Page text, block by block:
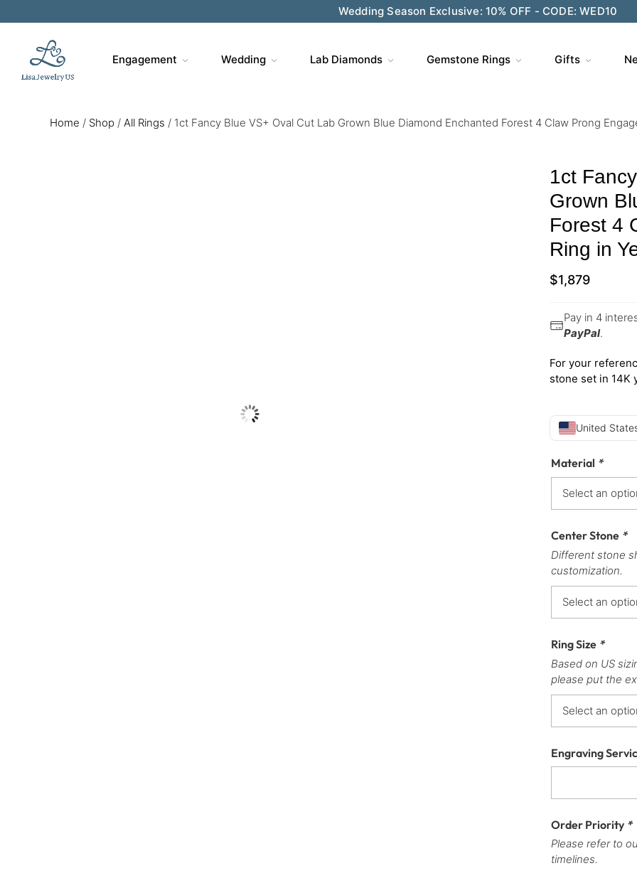
Save $200 on $1,500+ and Enjoy Gift Wrapping - CODE:
Engagement Wedding Lab Diamonds Gemstone Rings Gifts
Home / Shop / All Rings / 1ct Fancy Blue VS+ Oval Cut Lab Grown Blue Diamond Enchanted Forest 4 Claw Prong
1ct
Grown
Forest 4
Ring in
$1,879
Pay in 4
PayPal.
For your
stone set in 14K
United
Material *
Center Stone *
Different stone
customization.
Ring Size *
Based on US
please put the
Engraving
Order Priority *
Please refer to
timelines.